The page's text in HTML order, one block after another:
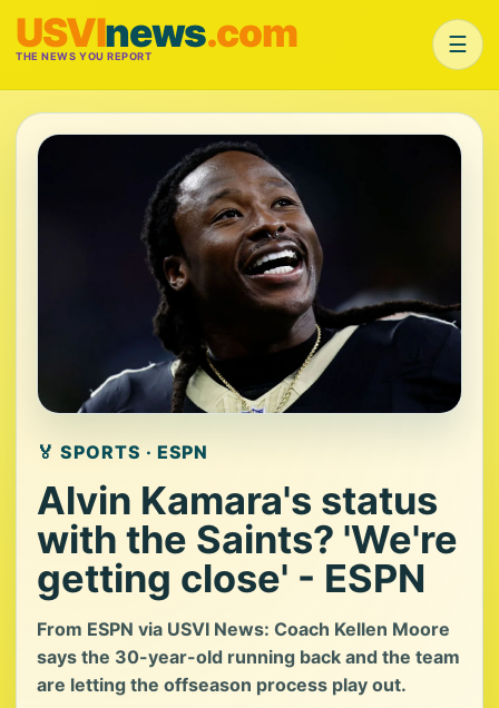
USVInews.com
THE NEWS YOU REPORT ☰
🏅 SPORTS · ESPN
Alvin Kamara's status
with the Saints? 'We're
getting close' - ESPN
From ESPN via USVI News: Coach Kellen Moore
says the 30-year-old running back and the team
are letting the offseason process play out.